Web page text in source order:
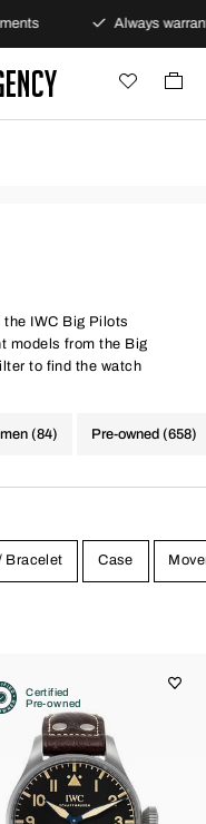
Always warranty
IWC Big Pilots
models from the Big
to find the watch
(84) Pre-owned (658)
Bracelet Case
Certified
Pre-owned